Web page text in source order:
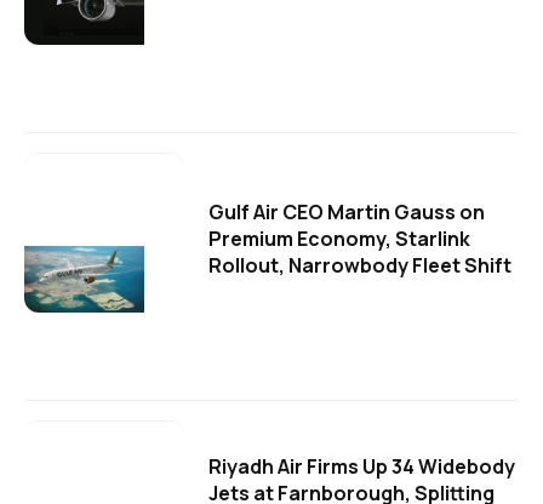
Gulf Air CEO Martin Gauss on
Premium Economy, Starlink
Rollout, Narrowbody Fleet Shift
Riyadh Air Firms Up 34 Widebody
Jets at Farnborough, Splitting